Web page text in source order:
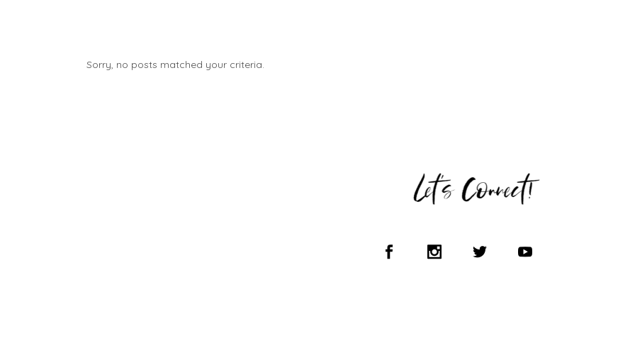
Sorry, no posts matched your criteria.